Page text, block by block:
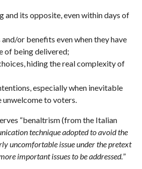
and its opposite, even within days of
or benefits even when they have
of being delivered;
hiding the real complexity of
especially when inevitable
unwelcome to voters.
“benaltrism (from the Italian
technique adopted to avoid the
uncomfortable issue under the pretext
important issues to be addressed.”